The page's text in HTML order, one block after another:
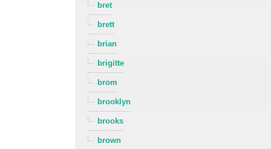
bret
brett
brian
brigitte
brom
brooklyn
brooks
brown